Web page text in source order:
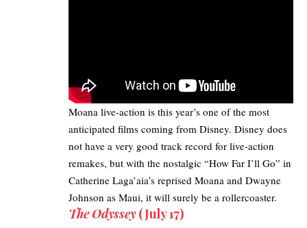
Moana live-action is this year’s one of the most
anticipated films coming from Disney. Disney does
not have a very good track record for live-action
remakes, but with the nostalgic “How Far I’ll Go” in
Catherine Laga’aia’s reprised Moana and Dwayne
Johnson as Maui, it will surely be a rollercoaster.
The Odyssey(July 17)​